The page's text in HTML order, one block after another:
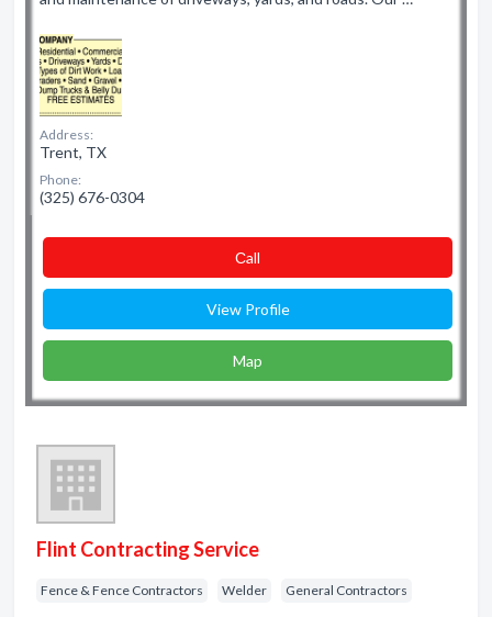
Address:
Trent, TX
Phone:
(325) 676-0304
Сall
View Profile
Map
Flint Contracting Service
Fence & Fence Contractors Welder General Contractors